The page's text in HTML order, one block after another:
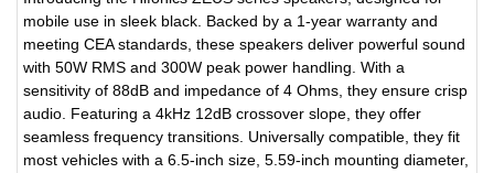
mobile use in sleek black. Backed by a 1-year warranty and
meeting CEA standards, these speakers deliver powerful sound
with 50W RMS and 300W peak power handling. With a
sensitivity of 88dB and impedance of 4 Ohms, they ensure crisp
audio. Featuring a 4kHz 12dB crossover slope, they offer
seamless frequency transitions. Universally compatible, they fit
most vehicles with a 6.5-inch size, 5.59-inch mounting diameter,